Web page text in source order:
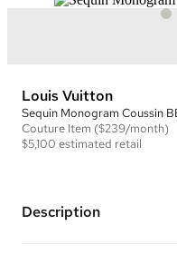
Louis Vuitton
Sequin Monogram Coussin
Couture Item ($239/month)
$5,100 estimated retail
Description